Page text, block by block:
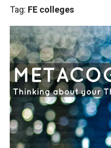
Tag: FE colleges